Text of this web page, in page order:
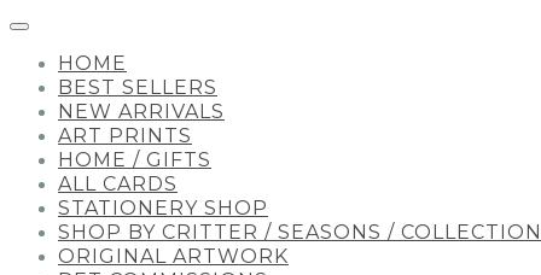
HOME
BEST SELLERS
NEW ARRIVALS
ART PRINTS
HOME / GIFTS
ALL CARDS
STATIONERY SHOP
SHOP BY CRITTER / SEASONS /
ORIGINAL ARTWORK